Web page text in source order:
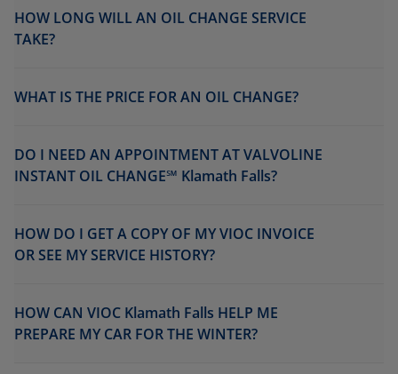
HOW LONG WILL AN OIL CHANGE SERVICE
TAKE?
WHAT IS THE PRICE FOR AN OIL CHANGE?
DO I NEED AN APPOINTMENT AT VALVOLINE
INSTANT OIL CHANGE℠ Klamath Falls?
HOW DO I GET A COPY OF MY VIOC INVOICE
OR SEE MY SERVICE HISTORY?
HOW CAN VIOC Klamath Falls HELP ME
PREPARE MY CAR FOR THE WINTER?